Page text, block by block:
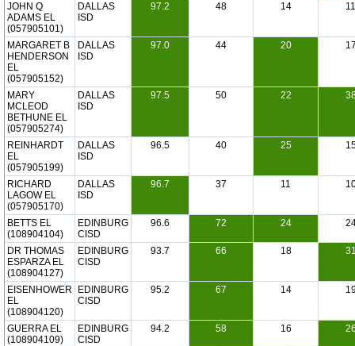
JOHN Q
ADAMS EL
(057905101)
DALLAS
ISD
97.2 48 14 11
MARGARET B
HENDERSON
EL
(057905152)
DALLAS
ISD
97.0 44 20
MARY
MCLEOD
BETHUNE EL
(057905274)
DALLAS
ISD
97.5 50 22
REINHARDT
EL
(057905199)
DALLAS
ISD
96.5 40 25
RICHARD
LAGOW EL
(057905170)
DALLAS
ISD
96.7 37 11
BETTS EL
(108904104)
EDINBURG
CISD
96.6 72 24
DR THOMAS
ESPARZA EL
(108904127)
EDINBURG
CISD
93.7 66 18
EISENHOWER
EL
(108904120)
EDINBURG
CISD
95.2 67 14
GUERRA EL
(108904109)
EDINBURG
CISD
94.2 58 16